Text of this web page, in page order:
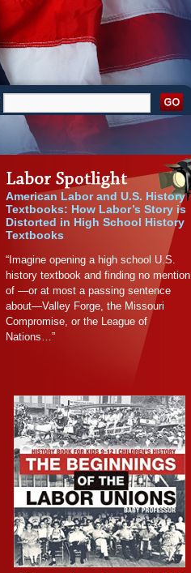
American Labor and U.S. History
Textbooks: How Labor’s Story is
Distorted in High School History
Textbooks
“Imagine opening a high school U.S.
history textbook and finding no mention
of —or at most a passing sentence
about—Valley Forge, the Missouri
Compromise, or the League of
Nations…”